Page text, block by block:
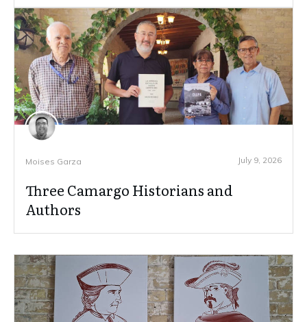
Moises Garza July 9, 2026
Three Camargo Historians and
Authors